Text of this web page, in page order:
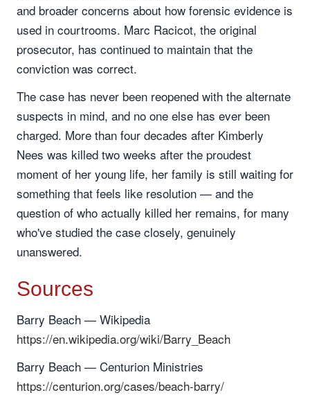
and broader concerns about how forensic evidence is
used in courtrooms. Marc Racicot, the original
prosecutor, has continued to maintain that the
conviction was correct.
The case has never been reopened with the alternate
suspects in mind, and no one else has ever been
charged. More than four decades after Kimberly
Nees was killed two weeks after the proudest
moment of her young life, her family is still waiting for
something that feels like resolution — and the
question of who actually killed her remains, for many
who've studied the case closely, genuinely
unanswered.
Sources
Barry Beach — Wikipedia
https://en.wikipedia.org/wiki/Barry_Beach
Barry Beach — Centurion Ministries
https://centurion.org/cases/beach-barry/